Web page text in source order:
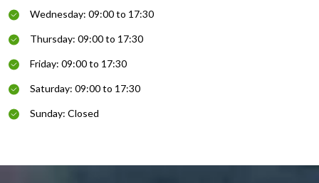
Wednesday: 09:00 to 17:30
Thursday: 09:00 to 17:30
Friday: 09:00 to 17:30
Saturday: 09:00 to 17:30
Sunday: Closed